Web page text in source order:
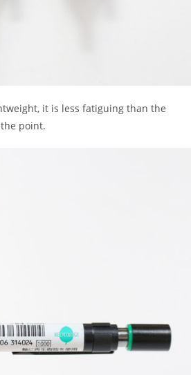
it is less fatiguing than the
point.